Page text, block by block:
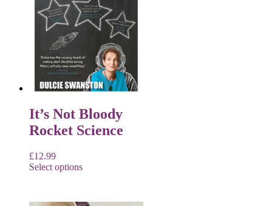
It’s Not Bloody
Rocket Science
£12.99
Select options